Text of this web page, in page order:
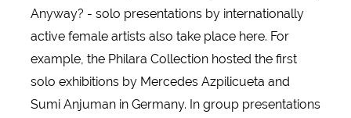
Anyway? - solo presentations by internationally
active female artists also take place here. For
example, the Philara Collection hosted the first
solo exhibitions by Mercedes Azpilicueta and
Sumi Anjuman in Germany. In group presentations